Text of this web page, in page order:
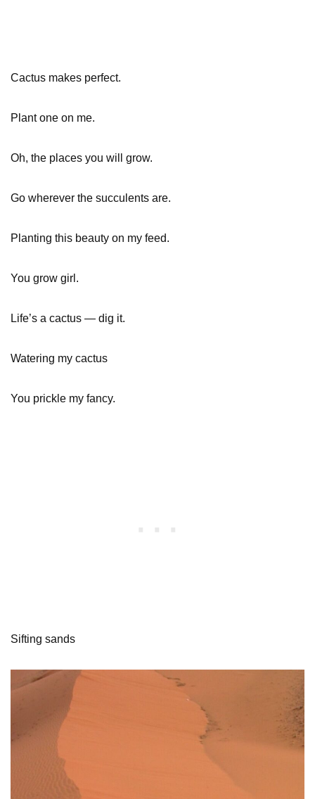
Cactus makes perfect.
Plant one on me.
Oh, the places you will grow.
Go wherever the succulents are.
Planting this beauty on my feed.
You grow girl.
Life’s a cactus — dig it.
Watering my cactus
You prickle my fancy.
Sifting sands